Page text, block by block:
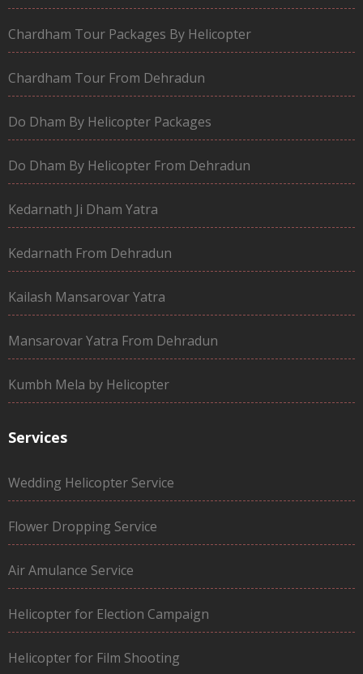
Chardham Tour Packages By Helicopter
Chardham Tour From Dehradun
Do Dham By Helicopter Packages
Do Dham By Helicopter From Dehradun
Kedarnath Ji Dham Yatra
Kedarnath From Dehradun
Kailash Mansarovar Yatra
Mansarovar Yatra From Dehradun
Kumbh Mela by Helicopter
Services
Wedding Helicopter Service
Flower Dropping Service
Air Amulance Service
Helicopter for Election Campaign
Helicopter for Film Shooting